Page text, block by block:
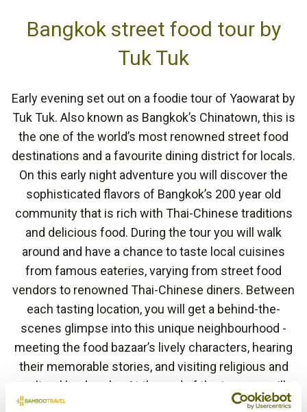
Bangkok street food tour by
Tuk Tuk
Early evening set out on a foodie tour of Yaowarat by
Tuk Tuk. Also known as Bangkok’s Chinatown, this is
the one of the world’s most renowned street food
destinations and a favourite dining district for locals.
On this early night adventure you will discover the
sophisticated flavors of Bangkok’s 200 year old
community that is rich with Thai-Chinese traditions
and delicious food. During the tour you will walk
around and have a chance to taste local cuisines
from famous eateries, varying from street food
vendors to renowned Thai-Chinese diners. Between
each tasting location, you will get a behind-the-
scenes glimpse into this unique neighbourhood -
meeting the food bazaar’s lively characters, hearing
their memorable stories, and visiting religious and
cultural landmarks. At the end of the tour you will